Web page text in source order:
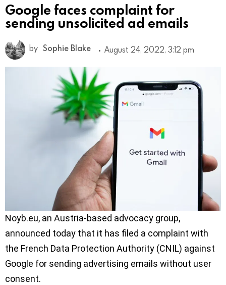
Google faces complaint for
sending unsolicited ad emails
by Sophie Blake August 24, 2022, 3:12 pm
Noyb.eu, an Austria-based advocacy group,
announced today that it has filed a complaint with
the French Data Protection Authority (CNIL) against
Google for sending advertising emails without user
consent.